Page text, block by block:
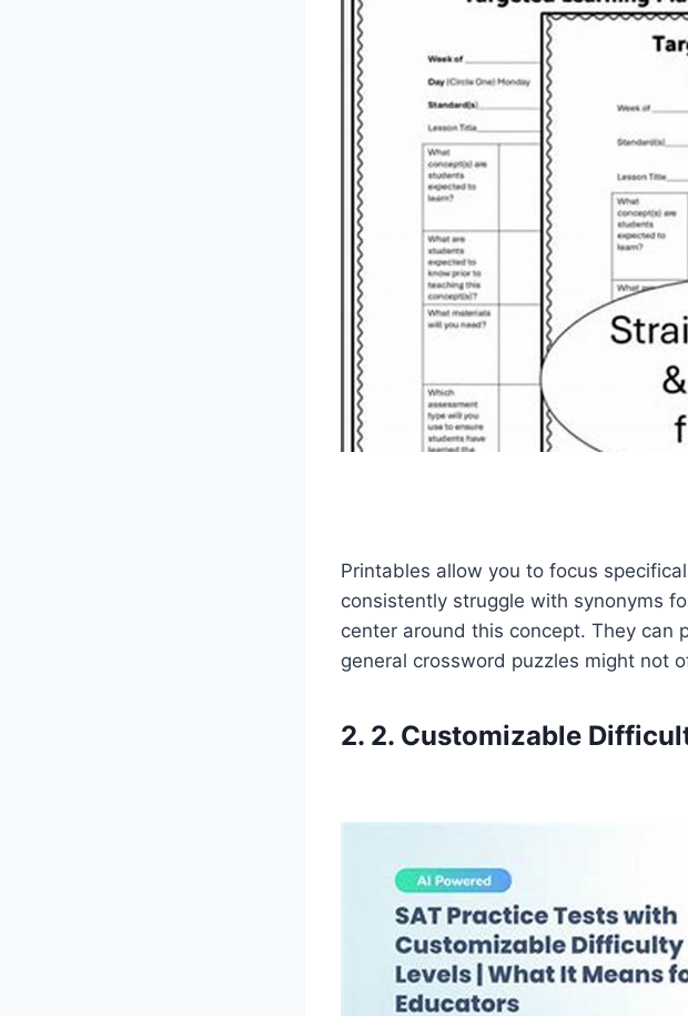
Printables allow you to focus
consistently struggle with synonyms
center around this concept. They can
general crossword puzzles might not
2. 2. Customizable